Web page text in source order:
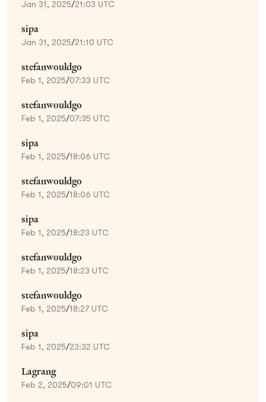
Jan 31, 2025/21:03 UTC
sipa
Jan 31, 2025/21:10 UTC
stefanwouldgo
Feb 1, 2025/07:33 UTC
stefanwouldgo
Feb 1, 2025/07:35 UTC
sipa
Feb 1, 2025/18:06 UTC
stefanwouldgo
Feb 1, 2025/18:06 UTC
sipa
Feb 1, 2025/18:23 UTC
stefanwouldgo
Feb 1, 2025/18:23 UTC
stefanwouldgo
Feb 1, 2025/18:27 UTC
sipa
Feb 1, 2025/23:32 UTC
Lagrang
Feb 2, 2025/09:01 UTC